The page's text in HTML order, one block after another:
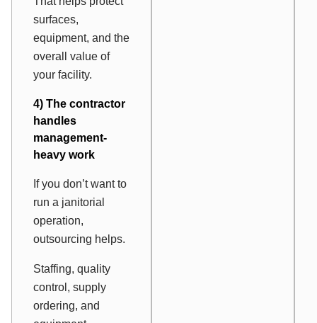
surfaces,
equipment, and the
overall value of
your facility.
4) The contractor
handles
management-
heavy work
If you don’t want to
run a janitorial
operation,
outsourcing helps.
Staffing, quality
control, supply
ordering, and